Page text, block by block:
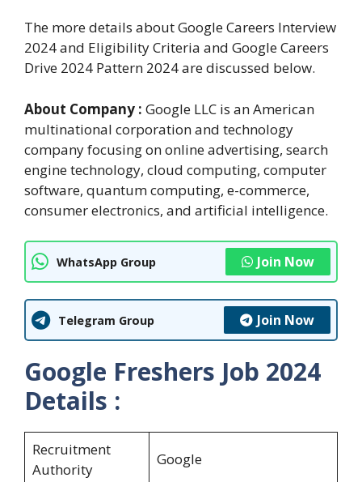
The more details about Google Careers Interview
2024 and Eligibility Criteria and Google Careers
Drive 2024 Pattern 2024 are discussed below.
About Company : Google LLC is an American
multinational corporation and technology
company focusing on online advertising, search
engine technology, cloud computing, computer
software, quantum computing, e-commerce,
consumer electronics, and artificial intelligence.
WhatsApp Group Join Now
Telegram Group Join Now
Google Freshers Job 2024
Details :
Recruitment
Authority
Google